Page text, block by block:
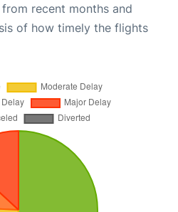
recent months and
of how timely the flights